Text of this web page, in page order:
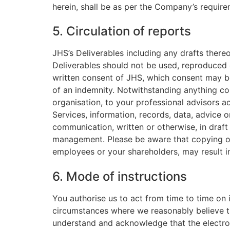
herein, shall be as per the Company’s
5. Circulation of reports
JHS’s Deliverables including any drafts
Deliverables should not be used,
written consent of JHS, which consent may
of an indemnity. Notwithstanding anything
organisation, to your professional advisors
Services, information, records, data, advice
communication, written or otherwise, in
management. Please be aware that
employees or your shareholders, may
6. Mode of instructions
You authorise us to act from time to time
circumstances where we reasonably
understand and acknowledge that the